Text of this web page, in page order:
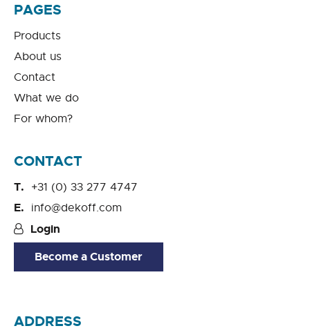
PAGES
Products
About us
Contact
What we do
For whom?
CONTACT
+31 (0) 33 277 4747
info@dekoff.com
Login
Become a Customer
ADDRESS